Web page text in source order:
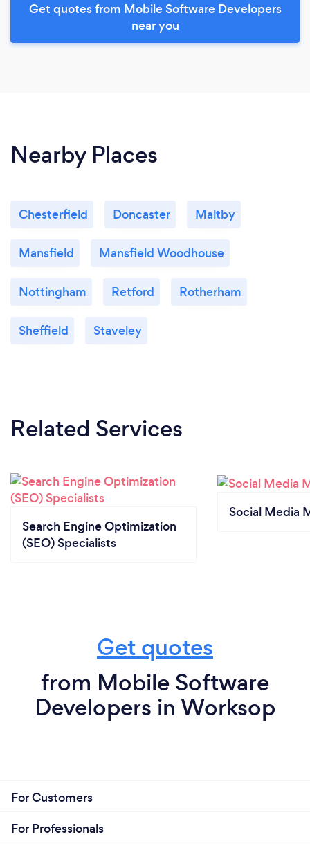
Get quotes from Mobile Software Developers
near you
Nearby Places
Chesterfield Doncaster Maltby
Mansfield Mansfield Woodhouse
Nottingham Retford Rotherham
Sheffield Staveley
Related Services
Search Engine Optimization
(SEO) Specialists
Social Media
Get quotes
from Mobile Software
Developers in Worksop
For Customers
For Professionals